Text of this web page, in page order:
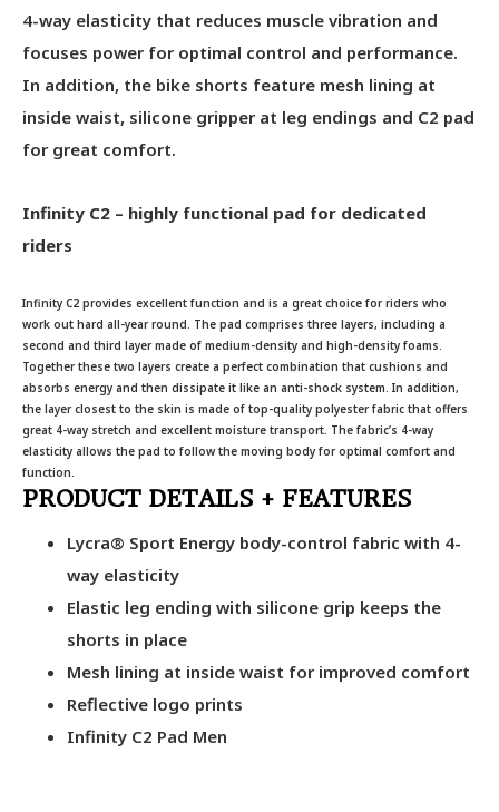
4-way elasticity that reduces muscle vibration and
focuses power for optimal control and performance.
In addition, the bike shorts feature mesh lining at
inside waist, silicone gripper at leg endings and C2 pad
for great comfort.
Infinity C2 – highly functional pad for dedicated
riders
Infinity C2 provides excellent function and is a great choice for riders who
work out hard all-year round. The pad comprises three layers, including a
second and third layer made of medium-density and high-density foams.
Together these two layers create a perfect combination that cushions and
absorbs energy and then dissipate it like an anti-shock system. In addition,
the layer closest to the skin is made of top-quality polyester fabric that offers
great 4-way stretch and excellent moisture transport. The fabric’s 4-way
elasticity allows the pad to follow the moving body for optimal comfort and
function.
PRODUCT DETAILS + FEATURES
Lycra® Sport Energy body-control fabric with 4-
way elasticity
Elastic leg ending with silicone grip keeps the
shorts in place
Mesh lining at inside waist for improved comfort
Reflective logo prints
Infinity C2 Pad Men